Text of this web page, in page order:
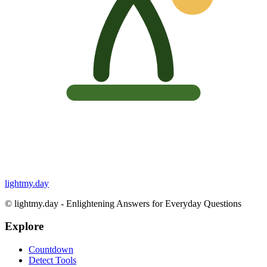
lightmy.day
© lightmy.day - Enlightening Answers for Everyday Questions
Explore
Countdown
Detect Tools